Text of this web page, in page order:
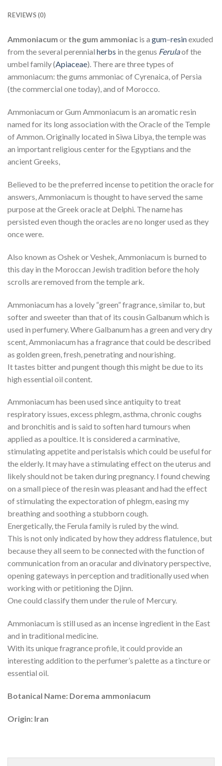
REVIEWS (0)
Ammoniacum or the gum ammoniac is a gum–resinexuded
from the several perennial herbs in the genus Ferulaof the
umbel family (Apiaceae). There are three types of
ammoniacum: the gums ammoniac of Cyrenaica, of Persia
(the commercial one today), and of Morocco.
Ammoniacum or Gum Ammoniacum is an aromatic resin
named for its long association with the Oracle of the Temple
of Ammon. Originally located in Siwa Libya, the temple was
an important religious center for the Egyptians and the
ancient Greeks,
Believed to be the preferred incense to petition the oracle for
answers, Ammoniacum is thought to have served the same
purpose at the Greek oracle at Delphi. The name has
persisted even though the oracles are no longer used as they
once were.
Also known as Oshek or Veshek, Ammoniacum is burned to
this day in the Moroccan Jewish tradition before the holy
scrolls are removed from the temple ark.
Ammoniacum has a lovely “green” fragrance, similar to, but
softer and sweeter than that of its cousin Galbanum which is
used in perfumery. Where Galbanum has a green and very dry
scent, Ammoniacum has a fragrance that could be described
as golden green, fresh, penetrating and nourishing.
It tastes bitter and pungent though this might be due to its
high essential oil content.
Ammoniacum has been used since antiquity to treat
respiratory issues, excess phlegm, asthma, chronic coughs
and bronchitis and is said to soften hard tumours when
applied as a poultice. It is considered a carminative,
stimulating appetite and peristalsis which could be useful for
the elderly. It may have a stimulating effect on the uterus and
likely should not be taken during pregnancy. I found chewing
on a small piece of the resin was pleasant and had the effect
of stimulating the expectoration of phlegm, easing my
breathing and soothing a stubborn cough.
Energetically, the Ferula family is ruled by the wind.
This is not only indicated by how they address flatulence, but
because they all seem to be connected with the function of
communication from an oracular and divinatory perspective,
opening gateways in perception and traditionally used when
working with or petitioning the Djinn.
One could classify them under the rule of Mercury.
Ammoniacum is still used as an incense ingredient in the East
and in traditional medicine.
With its unique fragrance profile, it could provide an
interesting addition to the perfumer’s palette as a tincture or
essential oil.
Botanical Name: Dorema ammoniacum
Origin: Iran